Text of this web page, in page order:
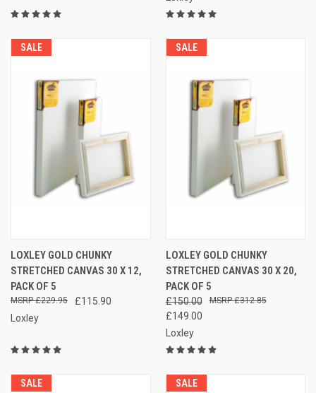
SALE
LOXLEY GOLD CHUNKY
STRETCHED CANVAS 30 X 12,
PACK OF 5
£115.90
£229.95
Loxley
SALE
LOXLEY GOLD CHUNKY
STRETCHED CANVAS 30 X 20,
PACK OF 5
£150.00
£149.00
£312.85
Loxley
SALE SALE